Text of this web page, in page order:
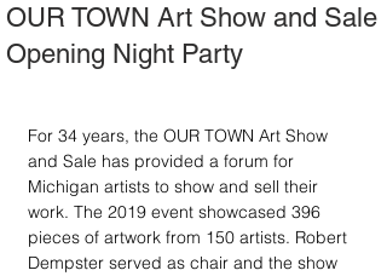
OUR TOWN Art Show and Sale
Opening Night Party
For 34 years, the OUR TOWN Art Show
and Sale has provided a forum for
Michigan artists to show and sell their
work. The 2019 event showcased 396
pieces of artwork from 150 artists. Robert
Dempster served as chair and the show